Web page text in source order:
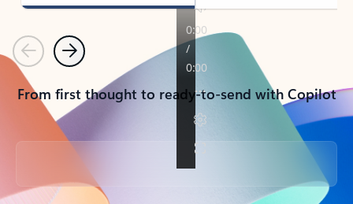
PreviousNext
From first thought to ready-to-send with Copilot
Back to tabs